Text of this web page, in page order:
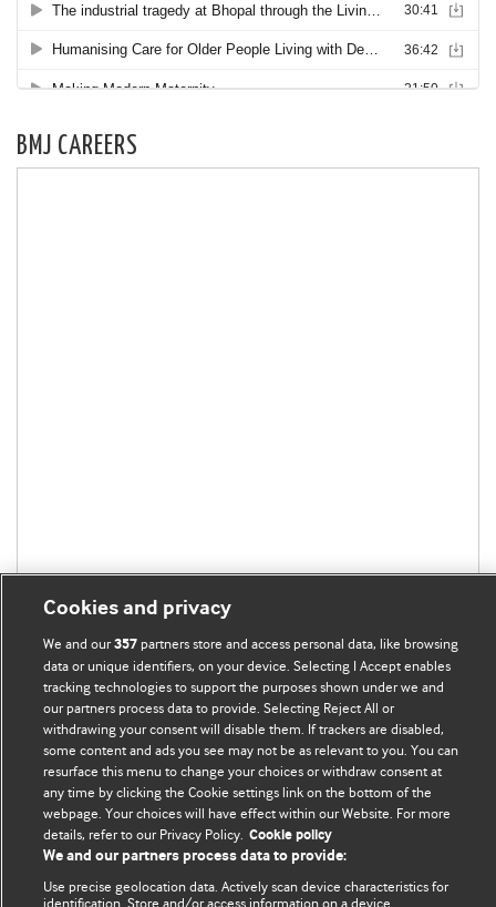
BMJ CAREERS
BMJ Blogs
Analysis and discussion of research | Updates on the latest
issues | Open debate
All BMJ blog posts are published under aCC-BY-NC licence
Cookies and privacy
We and our357partners store and access personal data, like browsing
data or unique identifiers, on your device. Selecting I Accept enables
tracking technologies to support the purposes shown under we and
our partners process data to provide. Selecting Reject All or
withdrawing your consent will disable them. If trackers are disabled,
some content and ads you see may not be as relevant to you. You can
resurface this menu to change your choices or withdraw consent at
any time by clicking the Cookie settings link on the bottom of the
webpage. Your choices will have effect within our Website. For more
details, refer to our Privacy Policy. Cookie policy
We and our partners process data to provide:
Use precise geolocation data. Actively scan device characteristics for
identification. Store and/or access information on a device.